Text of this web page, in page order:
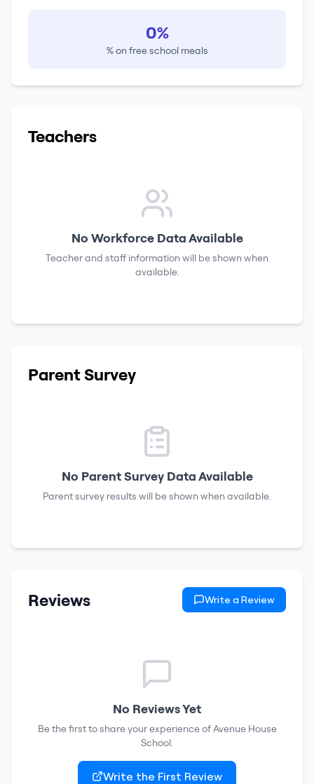
0%
% on free school meals
Teachers
No Workforce Data Available
Teacher and staff information will be shown when
available.
Parent Survey
No Parent Survey Data Available
Parent survey results will be shown when available.
Reviews Write a Review
No Reviews Yet
Be the first to share your experience ofAvenue House
School.
Write the First Review